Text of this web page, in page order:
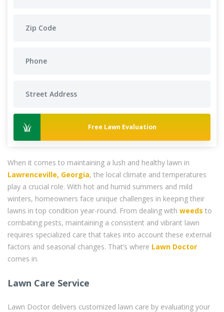
Free Lawn Evaluation
When it comes to maintaining a lush and healthy lawn in
Lawrenceville, Georgia, the local climate and temperatures
play a crucial role. With hot and humid summers and mild
winters, homeowners face unique challenges in keeping their
lawns in top condition year-round. From dealing with weeds to
combating pests, maintaining a consistent and vibrant lawn
requires specialized care that takes into account these external
factors and seasonal changes. That’s where Lawn Doctor
comes in.
Lawn Care Service
Lawn Doctor delivers customized lawn care by evaluating your